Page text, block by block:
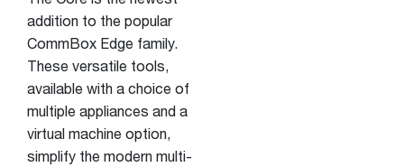
addition to the popular
CommBox Edge family.
These versatile tools,
available with a choice of
multiple appliances and a
virtual machine option,
simplify the modern multi-